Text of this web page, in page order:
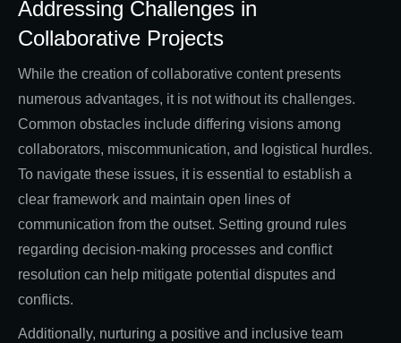
Addressing Challenges in
Collaborative Projects
While the creation of collaborative content presents
numerous advantages, it is not without its challenges.
Common obstacles include differing visions among
collaborators, miscommunication, and logistical hurdles.
To navigate these issues, it is essential to establish a
clear framework and maintain open lines of
communication from the outset. Setting ground rules
regarding decision-making processes and conflict
resolution can help mitigate potential disputes and
conflicts.
Additionally, nurturing a positive and inclusive team